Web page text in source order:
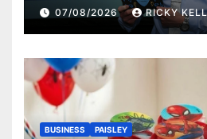
Renfrewshire
07/08/2026 RICKY
BUSINESS PAISLEY